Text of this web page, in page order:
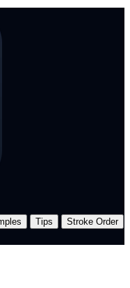
Tips
Stroke Order